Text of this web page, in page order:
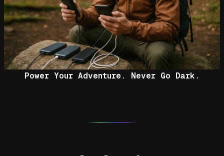
Power Your Adventure. Never Go Dark.